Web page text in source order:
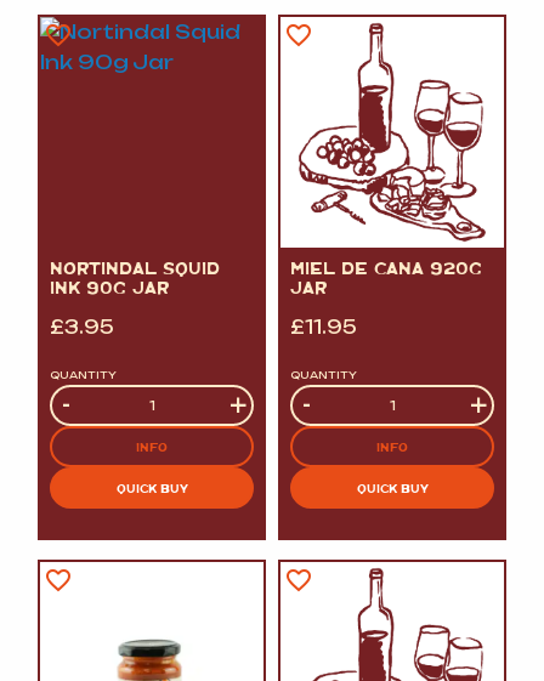
NORTINDAL SQUID
INK 90G JAR
£3.95
QUANTITY
Quantity
- +
INFO
QUICK BUY
MIEL DE CANA 920G
JAR
£11.95
QUANTITY
Quantity
- +
INFO
QUICK BUY